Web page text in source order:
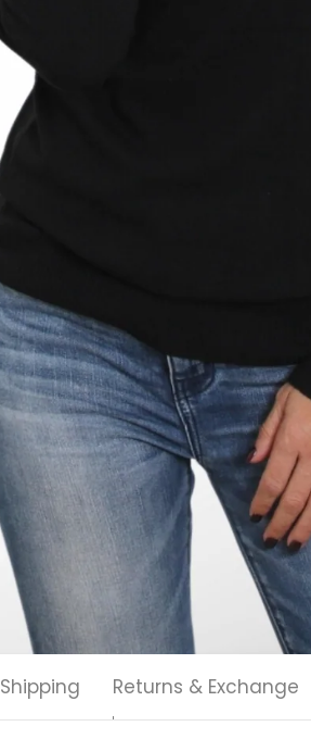
Shipping Returns & Exchange